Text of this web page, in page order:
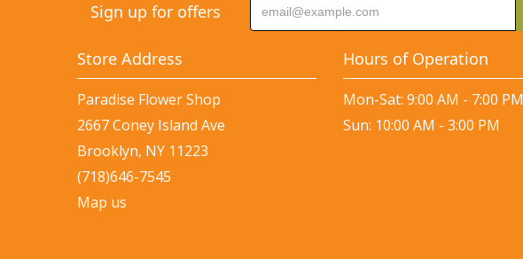
Sign up for offers
Store Address
Paradise Flower Shop
2667 Coney Island Ave
Brooklyn, NY 11223
(718)646-7545
Map us
Hours of Operation
Mon-Sat: 9:00 AM - 7:00 PM
Sun: 10:00 AM - 3:00 PM